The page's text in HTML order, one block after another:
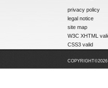
privacy policy
legal notice
site map
W3C XHTML
CSS3 valid